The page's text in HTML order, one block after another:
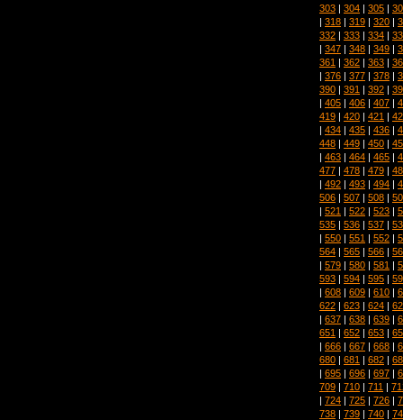
303 | 304 | 305 |
| 318 | 319 | 320 |
332 | 333 | 334 |
| 347 | 348 | 349 |
361 | 362 | 363 |
| 376 | 377 | 378 |
390 | 391 | 392 |
| 405 | 406 | 407 |
419 | 420 | 421 |
| 434 | 435 | 436 |
448 | 449 | 450 |
| 463 | 464 | 465 |
477 | 478 | 479 |
| 492 | 493 | 494 |
506 | 507 | 508 |
| 521 | 522 | 523 |
535 | 536 | 537 |
| 550 | 551 | 552 |
564 | 565 | 566 |
| 579 | 580 | 581 |
593 | 594 | 595 |
| 608 | 609 | 610 |
622 | 623 | 624 |
| 637 | 638 | 639 |
651 | 652 | 653 |
| 666 | 667 | 668 |
680 | 681 | 682 |
| 695 | 696 | 697 |
709 | 710 | 711 |
| 724 | 725 | 726 |
738 | 739 | 740 |